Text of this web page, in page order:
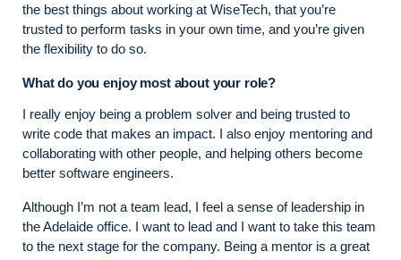
the best things about working at WiseTech, that you’re
trusted to perform tasks in your own time, and you’re given
the flexibility to do so.
What do you enjoy most about your role?
I really enjoy being a problem solver and being trusted to
write code that makes an impact. I also enjoy mentoring and
collaborating with other people, and helping others become
better software engineers.
Although I’m not a team lead, I feel a sense of leadership in
the Adelaide office. I want to lead and I want to take this team
to the next stage for the company. Being a mentor is a great